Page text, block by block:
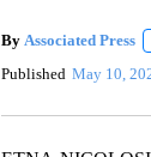
By Associated Press
Published May 10,